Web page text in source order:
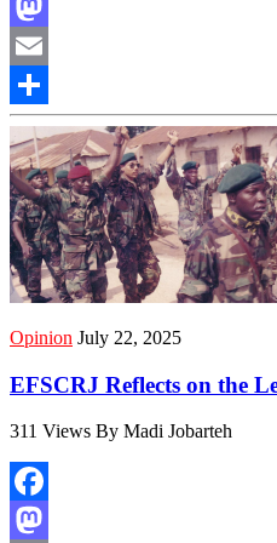
Facebook
Mastodon
Email
Share
Opinion July 22, 2025
EFSCRJ Reflects on the
311 Views By Madi Jobarteh
Facebook